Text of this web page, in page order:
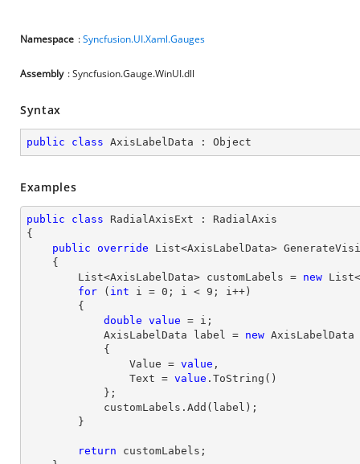
Namespace :Syncfusion.UI.Xaml.Gauges
Assembly : Syncfusion.Gauge.WinUI.dll
Syntax
public class AxisLabelData : Object
Examples
public class RadialAxisExt : RadialAxis
{
public
override List<AxisLabelData>
{
        List<AxisLabelData> customLabels =
new
for ( int i = 0 ; i < 9 ; i++)
double value = i;
            AxisLabelData label =
new AxisLabelData
                Value =
value ,
                Text =
value .ToString()
return customLabels;